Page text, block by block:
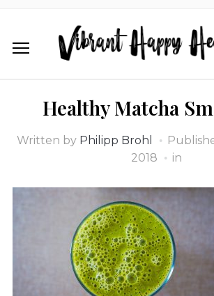
Healthy Matcha
Written by Philipp Brohl
2018
in